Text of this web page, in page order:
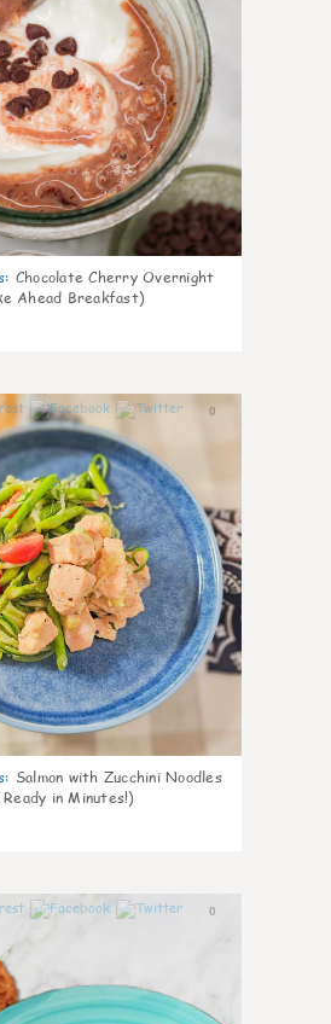
: Chocolate Cherry Overnight
Ahead Breakfast)
0
: Salmon with Zucchini Noodles
in Minutes!)
0